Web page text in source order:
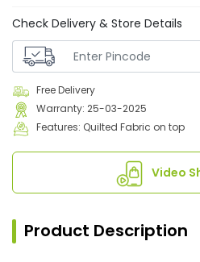
Check Delivery & Store Details
Free Delivery
Warranty: 25-03-2025
Features: Quilted Fabric on top
Video
Product Description